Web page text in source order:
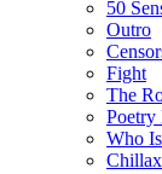
50
Outro
Fight
The
Poetry
Who
Chillax